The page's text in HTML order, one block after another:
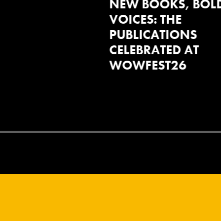
SOLIDARITY,
RESISTANCE AND
COLLECTIVE
IMAGINATION